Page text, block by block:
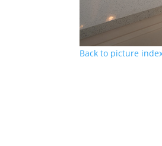
Back to picture